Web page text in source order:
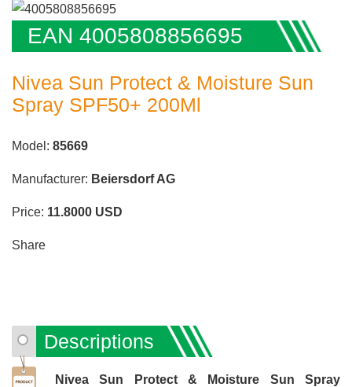
EAN 4005808856695
Nivea Sun Protect & Moisture Sun
Spray SPF50+ 200Ml
Model: 85669
Manufacturer: Beiersdorf AG
Price: 11.8000 USD
Share
Descriptions
Nivea Sun Protect & Moisture Sun Spray